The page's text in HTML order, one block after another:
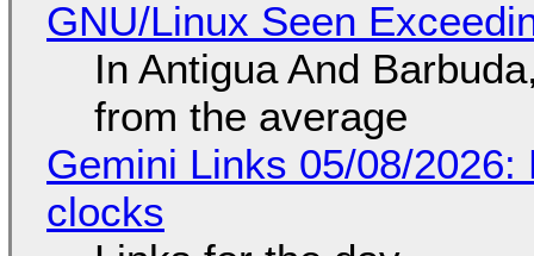
GNU/Linux Seen
In Antigua And
from the average
Gemini Links 05/08/
clocks